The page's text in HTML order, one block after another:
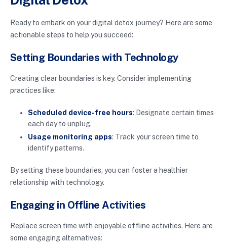
Ready to embark on your digital detox journey? Here are some
actionable steps to help you succeed:
Setting Boundaries with Technology
Creating clear boundaries is key. Consider implementing
practices like:
Scheduled device-free hours: Designate certain times
each day to unplug.
Usage monitoring apps: Track your screen time to
identify patterns.
By setting these boundaries, you can foster a healthier
relationship with technology.
Engaging in Offline Activities
Replace screen time with enjoyable offline activities. Here are
some engaging alternatives: